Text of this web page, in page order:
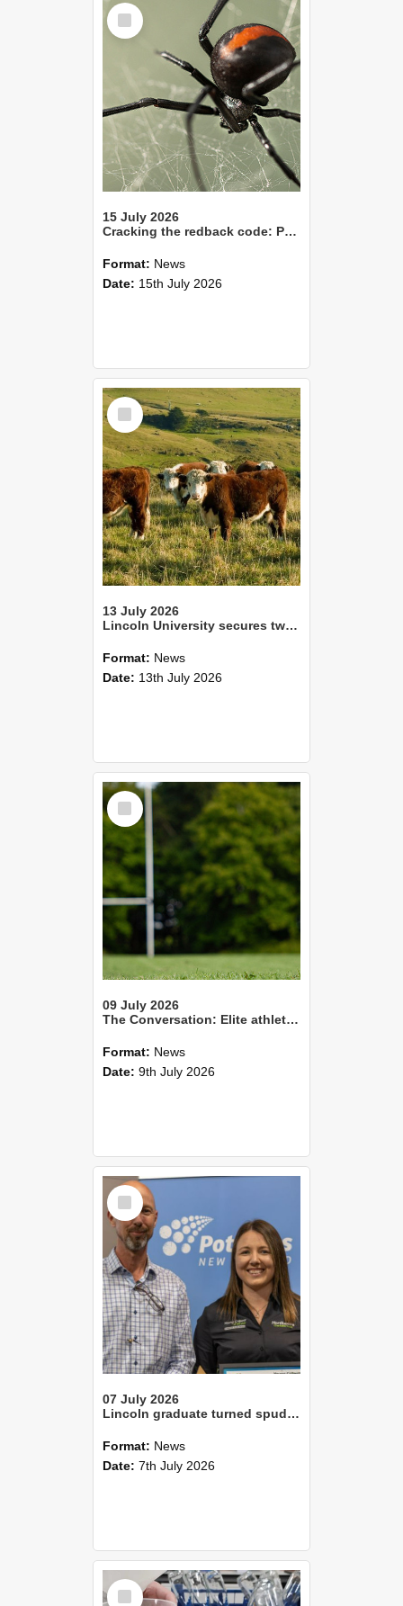
Select
Item
15 July 2026
Cracking the redback code: Pheromones point to smarter pest control
Format: News
Date: 15th July 2026
Select
Item
13 July 2026
Lincoln University secures two Tripartite Partnership Fund awards
Format: News
Date: 13th July 2026
Select
Item
09 July 2026
The Conversation: Elite athletes living with health impacts long after they retire
Format: News
Date: 9th July 2026
Select
Item
07 July 2026
Lincoln graduate turned spud expert wins Canterbury’s Young Grower of the YearLincoln alum Tom Slee crowned Young Farmer of the Year
Format: News
Date: 7th July 2026
Select
Item